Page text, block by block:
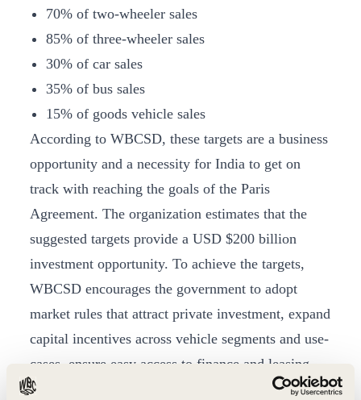
70% of two-wheeler sales
85% of three-wheeler sales
30% of car sales
35% of bus sales
15% of goods vehicle sales
According to WBCSD, these targets are a business
opportunity and a necessity for India to get on
track with reaching the goals of the Paris
Agreement. The organization estimates that the
suggested targets provide a USD $200 billion
investment opportunity. To achieve the targets,
WBCSD encourages the government to adopt
market rules that attract private investment, expand
capital incentives across vehicle segments and use-
cases, ensure easy access to finance and leasing
opportunities, remove bottlenecks to bring down